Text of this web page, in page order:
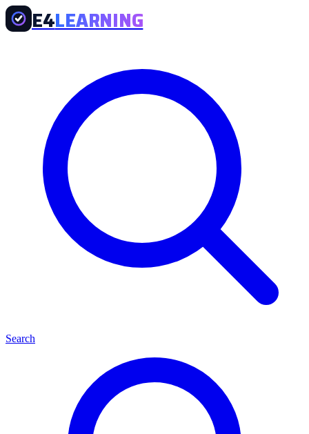
E4LEARNING
Search